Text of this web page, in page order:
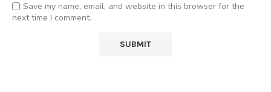
Save my name, email, and website in this browser for the
next time I comment.